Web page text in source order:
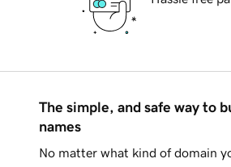
The simple, and safe way to
names
No matter what kind of domain